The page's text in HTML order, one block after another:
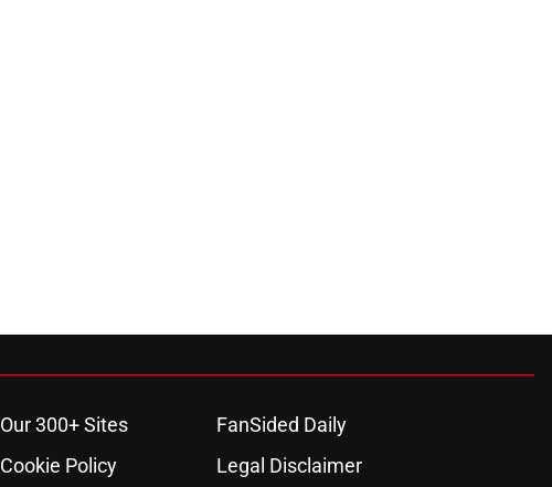
Our 300+ Sites
FanSided Daily
Cookie Policy Legal Disclaimer